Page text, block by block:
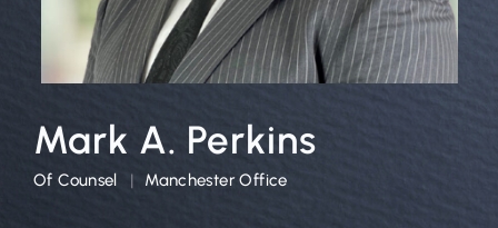
Mark A. Perkins
Of Counsel Manchester Office